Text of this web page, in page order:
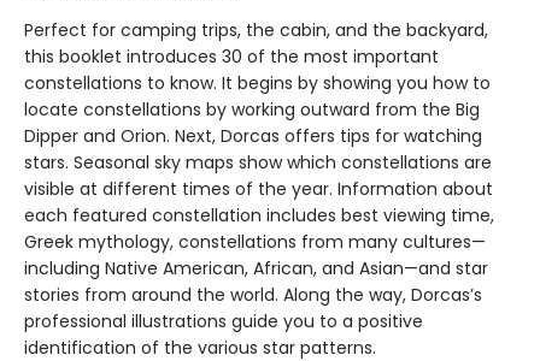
Perfect for camping trips, the cabin, and the backyard,
this booklet introduces 30 of the most important
constellations to know. It begins by showing you how to
locate constellations by working outward from the Big
Dipper and Orion. Next, Dorcas offers tips for watching
stars. Seasonal sky maps show which constellations are
visible at different times of the year. Information about
each featured constellation includes best viewing time,
Greek mythology, constellations from many cultures—
including Native American, African, and Asian—and star
stories from around the world. Along the way, Dorcas’s
professional illustrations guide you to a positive
identification of the various star patterns.